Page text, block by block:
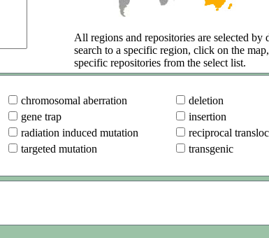
All regions and repositories are selected
search to a specific region, click on the
specific repositories from the select list.
chromosomal aberration
deletion
gene trap
insertion
radiation induced mutation
reciprocal
targeted mutation
transgenic